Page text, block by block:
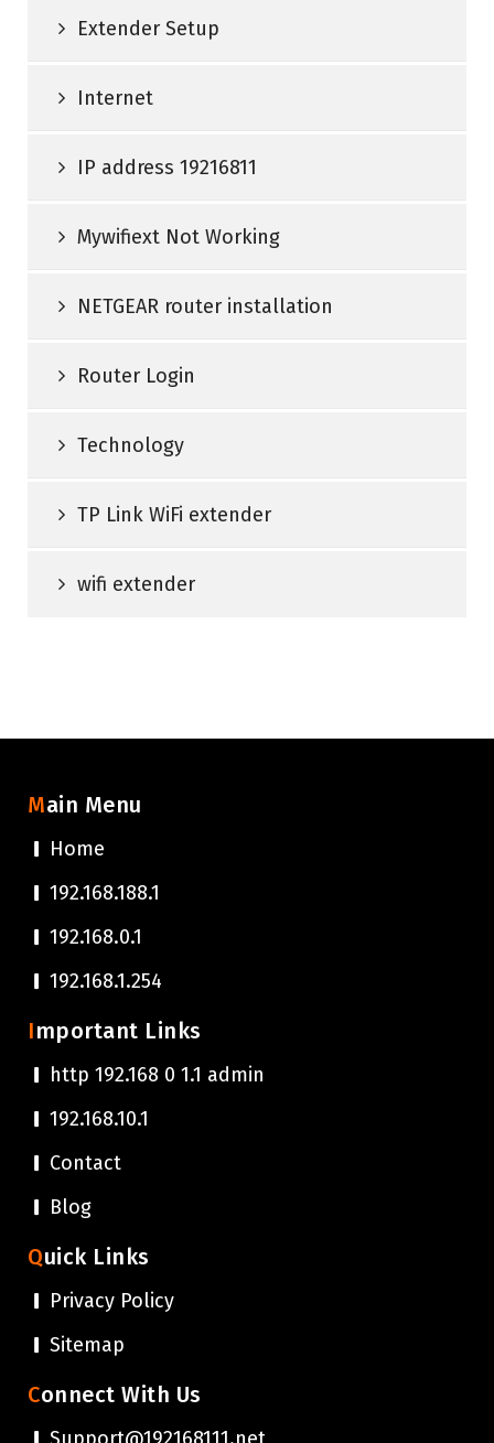
Extender Setup
Internet
IP address 19216811
Mywifiext Not Working
NETGEAR router installation
Router Login
Technology
TP Link WiFi extender
wifi extender
Main Menu
Home
192.168.188.1
192.168.0.1
192.168.1.254
Important Links
http 192.168 0 1.1 admin
192.168.10.1
Contact
Blog
Quick Links
Privacy Policy
Sitemap
Connect With Us